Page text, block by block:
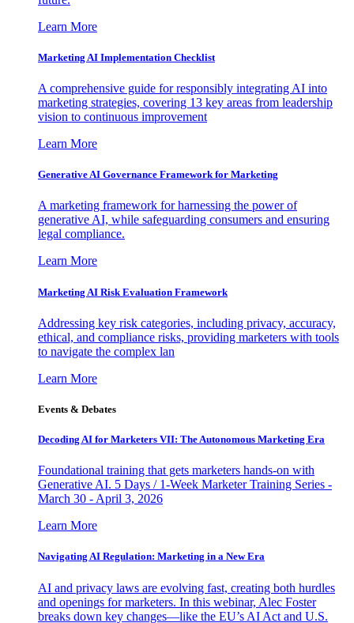
Learn More
Marketing AI Implementation Checklist
A comprehensive guide for responsibly integrating AI into
marketing strategies, covering 13 key areas from leadership
vision to continuous improvement
Learn More
Generative AI Governance Framework for Marketing
A marketing framework for harnessing the power of
generative AI, while safeguarding consumers and ensuring
legal compliance.
Learn More
Marketing AI Risk Evaluation Framework
Addressing key risk categories, including privacy, accuracy,
ethical, and compliance risks, providing marketers with tools
to navigate the complex lan
Learn More
Events & Debates
Decoding AI for Marketers VII: The Autonomous Marketing Era
Foundational training that gets marketers hands-on with
Generative AI. 5 Days / 1-Week Marketer Training Series -
March 30 - April 3, 2026
Learn More
Navigating AI Regulation: Marketing in a New Era
AI and privacy laws are evolving fast, creating both hurdles
and openings for marketers. In this webinar, Alec Foster
breaks down key changes—like the EU’s AI Act and U.S.